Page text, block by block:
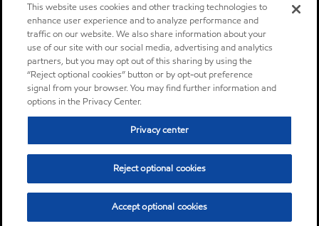
This website uses cookies and other tracking technologies to
enhance user experience and to analyze performance and
traffic on our website. We also share information about your
use of our site with our social media, advertising and analytics
partners, but you may opt out of this sharing by using the
“Reject optional cookies” button or by opt-out preference
signal from your browser. You may find further information and
options in the Privacy Center.
Privacy center
Reject optional cookies
Accept optional cookies